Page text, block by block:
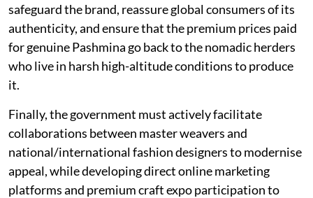
safeguard the brand, reassure global consumers of its
authenticity, and ensure that the premium prices paid
for genuine Pashmina go back to the nomadic herders
who live in harsh high-altitude conditions to produce
it.
Finally, the government must actively facilitate
collaborations between master weavers and
national/international fashion designers to modernise
appeal, while developing direct online marketing
platforms and premium craft expo participation to